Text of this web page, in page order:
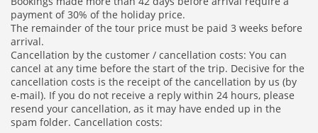
payment of 30% of the holiday price.
The remainder of the tour price must be paid 3 weeks before
arrival.
Cancellation by the customer / cancellation costs: You can
cancel at any time before the start of the trip. Decisive for the
cancellation costs is the receipt of the cancellation by us (by
e-mail). If you do not receive a reply within 24 hours, please
resend your cancellation, as it may have ended up in the
spam folder. Cancellation costs: